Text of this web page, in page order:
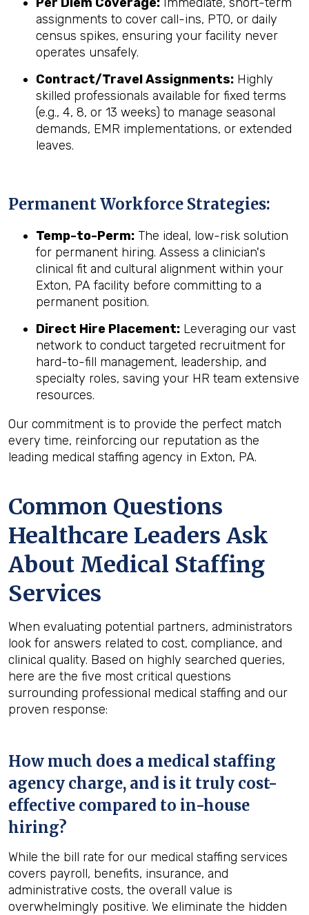
assignments to cover call-ins, PTO, or daily
census spikes, ensuring your facility never
operates unsafely.
Contract/Travel Assignments: Highly
skilled professionals available for fixed terms
(e.g., 4, 8, or 13 weeks) to manage seasonal
demands, EMR implementations, or extended
leaves.
Permanent Workforce Strategies:
Temp-to-Perm: The ideal, low-risk solution
for permanent hiring. Assess a clinician's
clinical fit and cultural alignment within your
Exton, PA facility before committing to a
permanent position.
Direct Hire Placement: Leveraging our vast
network to conduct targeted recruitment for
hard-to-fill management, leadership, and
specialty roles, saving your HR team extensive
resources.
Our commitment is to provide the perfect match
every time, reinforcing our reputation as the
leading medical staffing agency in Exton, PA.
Common Questions
Healthcare Leaders Ask
About Medical Staffing
Services
When evaluating potential partners, administrators
look for answers related to cost, compliance, and
clinical quality. Based on highly searched queries,
here are the five most critical questions
surrounding professional medical staffing and our
proven response:
How much does a medical staffing
agency charge, and is it truly cost-
effective compared to in-house
hiring?
While the bill rate for our medical staffing services
covers payroll, benefits, insurance, and
administrative costs, the overall value is
overwhelmingly positive. We eliminate the hidden